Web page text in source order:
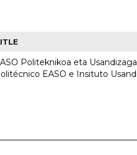
Politeknikoa eta
EASO e Insituto